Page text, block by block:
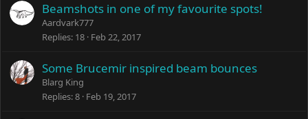
Beamshots in one of my favourite spots!
Aardvark777
Replies 18 Feb 22, 2017
Some Brucemir inspired beam bounces
Blarg King
Replies 8 Feb 19, 2017